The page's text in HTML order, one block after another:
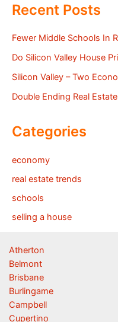
Recent Posts
Fewer Middle Schools In
Do Silicon Valley House
Silicon Valley – Two
Double Ending Real Estate
Categories
economy
real estate trends
schools
selling a house
Atherton
Belmont
Brisbane
Burlingame
Campbell
Cupertino